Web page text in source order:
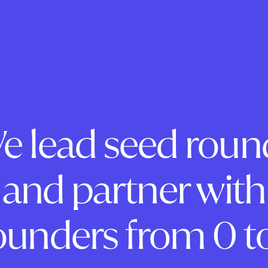
lead seed
and partner with
from 0